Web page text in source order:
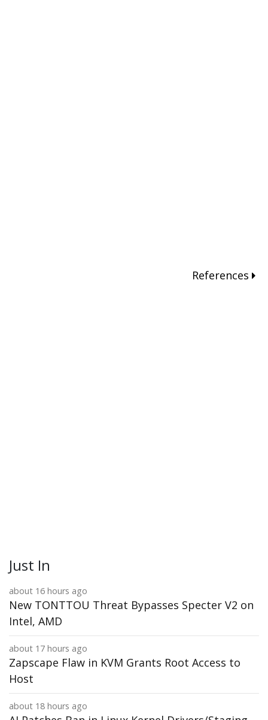
References
Just In
about 16 hours ago
New TONTTOU Threat Bypasses Specter V2 on
Intel, AMD
about 17 hours ago
Zapscape Flaw in KVM Grants Root Access to
Host
about 18 hours ago